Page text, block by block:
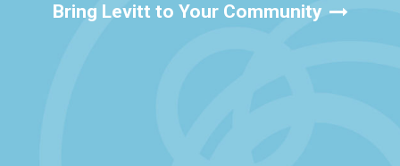
Bring Levitt to Your Community